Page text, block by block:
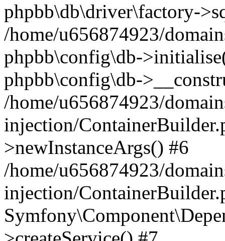
phpbb\db\driver\factory-
/home/u656874923/
phpbb\config\db-
phpbb\config\db-
/home/u656874923/
injection/
>newInstanceArgs() #6
/home/u656874923/
injection/